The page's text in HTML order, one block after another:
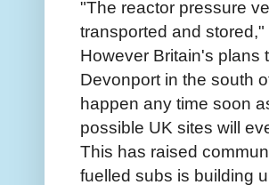
"The reactor pressure
transported and
However Britain's plans
Devonport in the south
happen any time soon
possible UK sites will
This has raised
fuelled subs is building